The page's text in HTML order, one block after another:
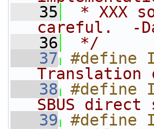
   35
* XXX
careful.  -
   36
*/
   37
#define
Translation
   38
#define
SBUS
   39
#define